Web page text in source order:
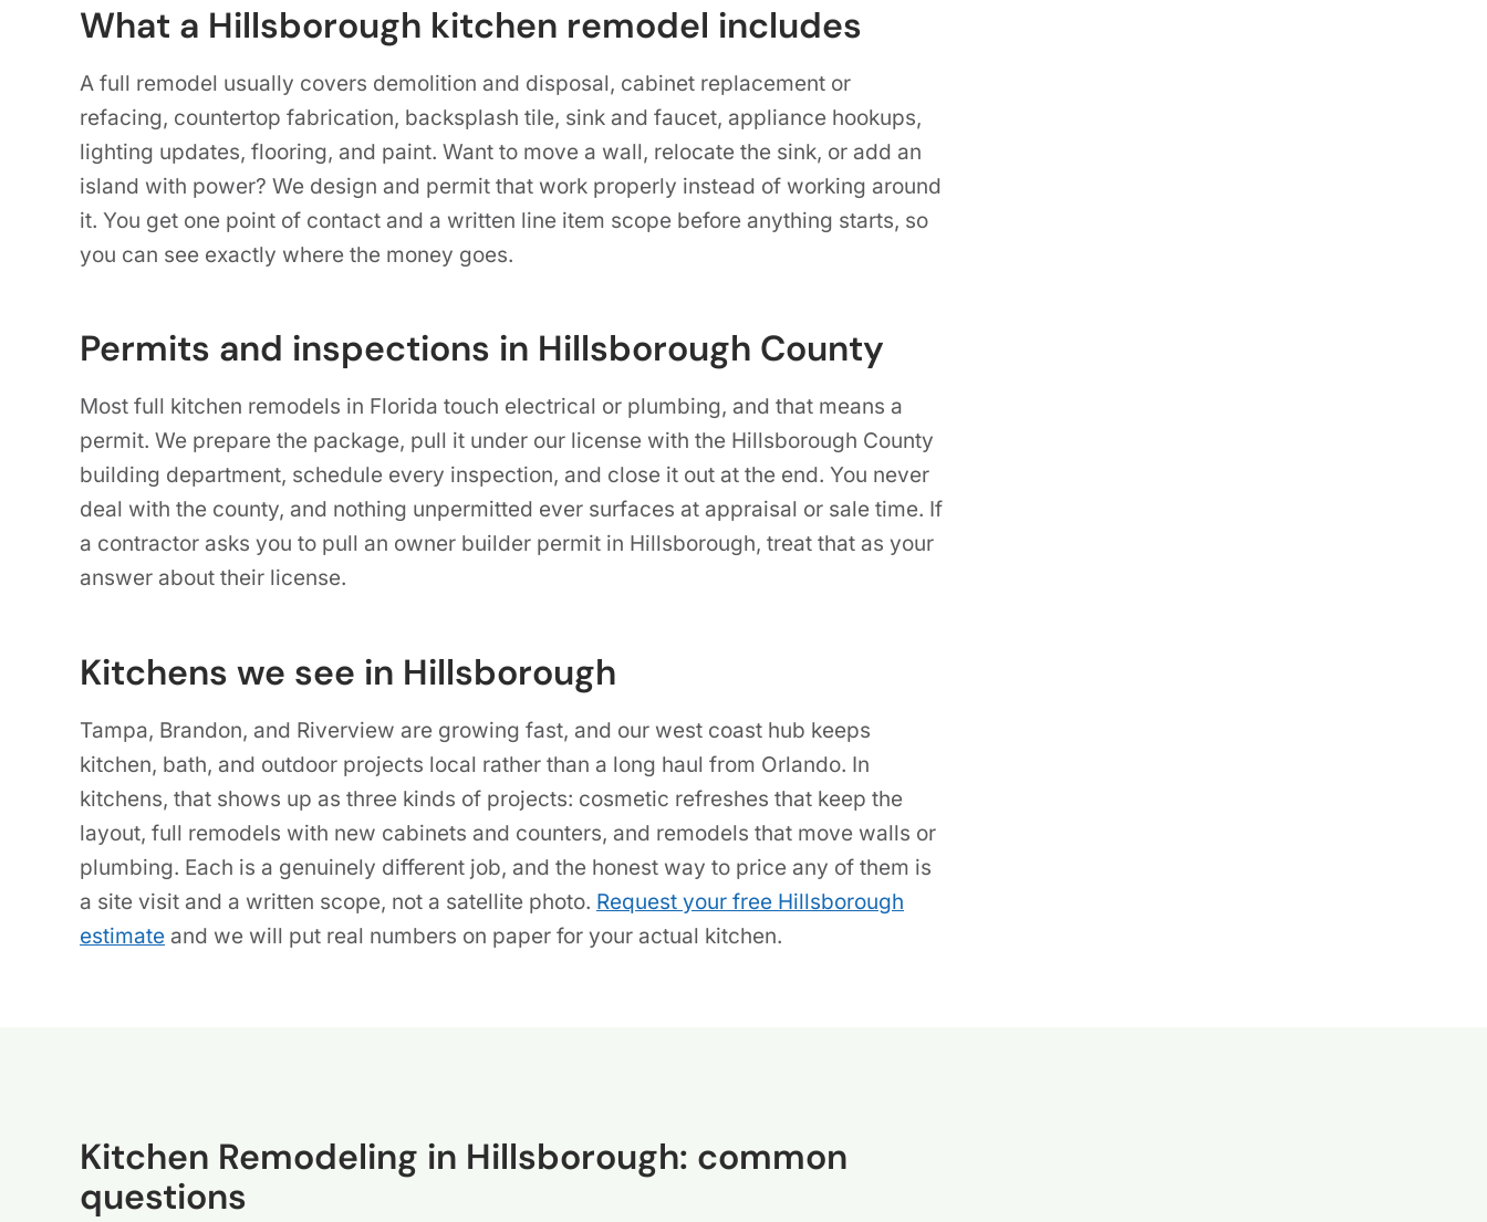
What a Hillsborough kitchen remodel includes
A full remodel usually covers demolition and disposal, cabinet replacement or
refacing, countertop fabrication, backsplash tile, sink and faucet, appliance hookups,
lighting updates, flooring, and paint. Want to move a wall, relocate the sink, or add an
island with power? We design and permit that work properly instead of working around
it. You get one point of contact and a written line item scope before anything starts, so
you can see exactly where the money goes.
Permits and inspections in Hillsborough County
Most full kitchen remodels in Florida touch electrical or plumbing, and that means a
permit. We prepare the package, pull it under our license with the Hillsborough County
building department, schedule every inspection, and close it out at the end. You never
deal with the county, and nothing unpermitted ever surfaces at appraisal or sale time. If
a contractor asks you to pull an owner builder permit in Hillsborough, treat that as your
answer about their license.
Kitchens we see in Hillsborough
Tampa, Brandon, and Riverview are growing fast, and our west coast hub keeps
kitchen, bath, and outdoor projects local rather than a long haul from Orlando. In
kitchens, that shows up as three kinds of projects: cosmetic refreshes that keep the
layout, full remodels with new cabinets and counters, and remodels that move walls or
plumbing. Each is a genuinely different job, and the honest way to price any of them is
a site visit and a written scope, not a satellite photo. Request your free Hillsborough
estimate and we will put real numbers on paper for your actual kitchen.
Kitchen Remodeling in Hillsborough: common
questions